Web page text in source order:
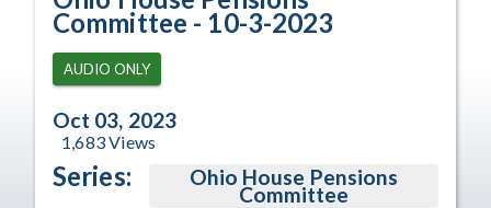
Committee - 10-3-2023
AUDIO ONLY
Oct 03, 2023
1,683Views
Series: Ohio House Pensions
Committee